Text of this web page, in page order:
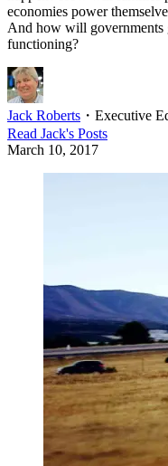
economies power
And how will governments
functioning?
Jack Roberts ・ Executive
Read Jack's Posts
March 10, 2017